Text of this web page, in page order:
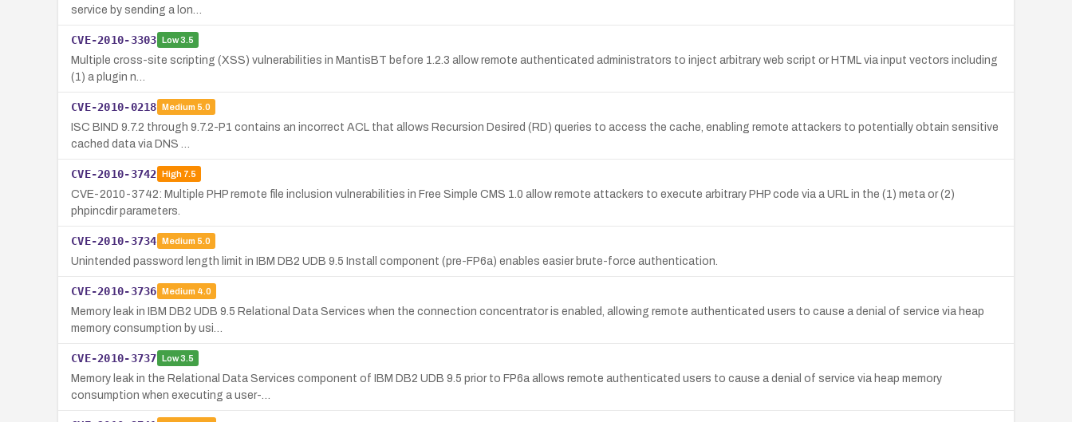
service by sending a lon…
CVE-2010-3303 Low3.5
Multiple cross-site scripting (XSS) vulnerabilities in MantisBT before 1.2.3 allow remote authenticated administrators to inject arbitrary web script or HTML via input vectors including
(1) a plugin n…
CVE-2010-0218 Medium 5.0
ISC BIND 9.7.2 through 9.7.2-P1 contains an incorrect ACL that allows Recursion Desired (RD) queries to access the cache, enabling remote attackers to potentially obtain sensitive
cached data via DNS …
CVE-2010-3742 High7.5
CVE-2010-3742: Multiple PHP remote file inclusion vulnerabilities in Free Simple CMS 1.0 allow remote attackers to execute arbitrary PHP code via a URL in the (1) meta or (2)
phpincdir parameters.
CVE-2010-3734 Medium 5.0
Unintended password length limit in IBM DB2 UDB 9.5 Install component (pre-FP6a) enables easier brute-force authentication.
CVE-2010-3736 Medium 4.0
Memory leak in IBM DB2 UDB 9.5 Relational Data Services when the connection concentrator is enabled, allowing remote authenticated users to cause a denial of service via heap
memory consumption by usi…
CVE-2010-3737 Low3.5
Memory leak in the Relational Data Services component of IBM DB2 UDB 9.5 prior to FP6a allows remote authenticated users to cause a denial of service via heap memory
consumption when executing a user-…